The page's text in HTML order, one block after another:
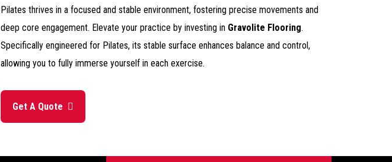
Pilates thrives in a focused and stable environment, fostering precise movements and
deep core engagement. Elevate your practice by investing in Gravolite Flooring.
Specifically engineered for Pilates, its stable surface enhances balance and control,
allowing you to fully immerse yourself in each exercise.
Get A Quote